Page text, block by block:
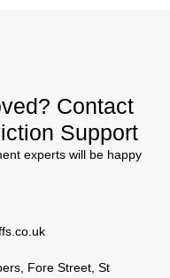
Contact
Support
experts will be happy
Fore Street, St